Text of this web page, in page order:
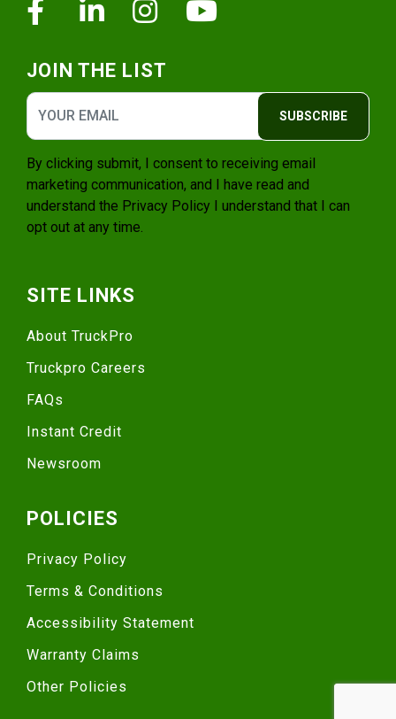
FacebookLinkedinInstagram
JOIN THE LIST
SUBSCRIBE
By clicking submit, I consent to receiving email
marketing communication, and I have read and
understand the Privacy Policy I understand that I can
opt out at any time.
SITE LINKS
About TruckPro
Truckpro Careers
FAQs
Instant Credit
Newsroom
POLICIES
Privacy Policy
Terms & Conditions
Accessibility Statement
Warranty Claims
Other Policies